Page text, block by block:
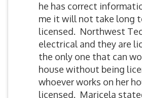
he has correct
me it will not take long
licensed. Northwest
electrical and they are
the only one that can
house without being
whoever works on her
licensed. Maricela